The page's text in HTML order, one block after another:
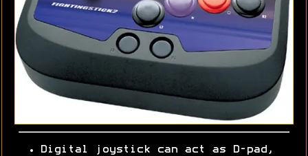
Digital joystick can act as D-pad,